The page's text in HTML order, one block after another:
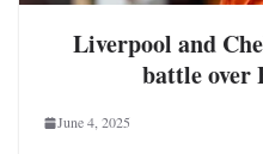
Liverpool and
battle over
June 4, 2025